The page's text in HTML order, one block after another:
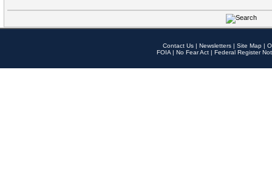
Contact Us | Newsletters | Site Map |
FOIA | No Fear Act | Federal Register